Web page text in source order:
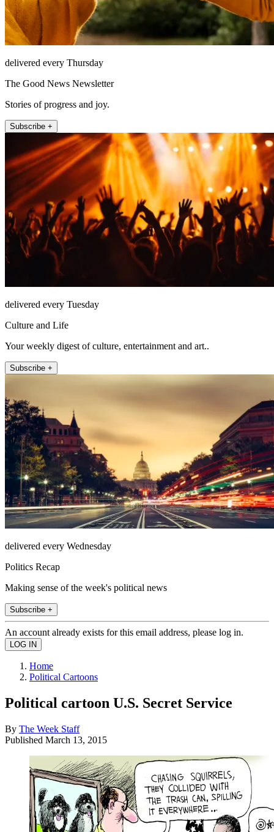
delivered every Thursday
The Good News Newsletter
Stories of progress and joy.
Subscribe +
delivered every Tuesday
Culture and Life
Your weekly digest of culture, entertainment and art..
Subscribe +
delivered every Wednesday
Politics Recap
Making sense of the week's political news
Subscribe +
An account already exists for this email address, please log in.
Home
Political Cartoons
Political cartoon U.S. Secret Service
By The Week Staff
Published March 13, 2015